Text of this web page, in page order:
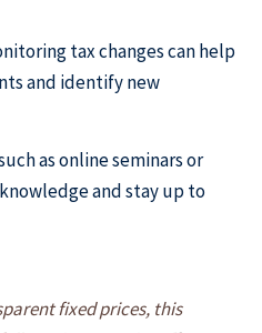
tax changes can help
and identify new
as online seminars or
and stay up to
fixed prices, this